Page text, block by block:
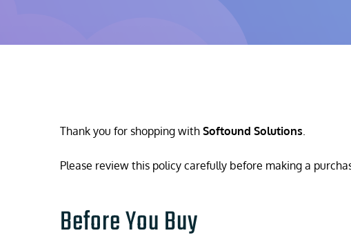
Thank you for shopping with Softound Solutions.
Please review this policy carefully before making a
Before You Buy